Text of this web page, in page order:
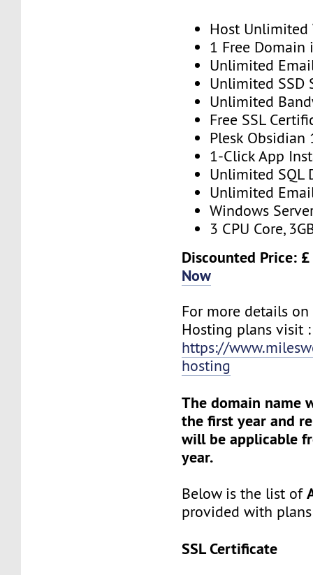
Host Unlimited
1 Free Domain
Unlimited
Unlimited SSD
Unlimited
Free SSL
Plesk Obsidian
1-Click App
Unlimited SQL
Unlimited
Windows
3 CPU Core,
Discounted Price:
Now
For more details
Hosting plans visit :
https://
hosting
The domain name
the first year and
will be applicable
year.
Below is the list of
provided with
SSL Certificate